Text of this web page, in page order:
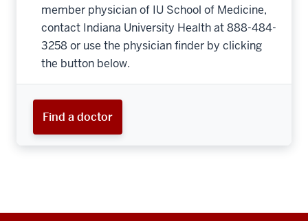
member physician of IU School of Medicine,
contact Indiana University Health at 888-484-
3258 or use the physician finder by clicking
the button below.
Find a doctor